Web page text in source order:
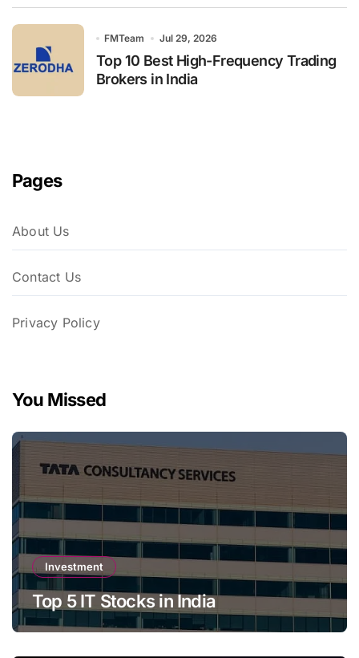
FMTeam Jul 29, 2026
Top 10 Best High-Frequency Trading
Brokers in India
Pages
About Us
Contact Us
Privacy Policy
You Missed
Investment
Top 5 IT Stocks in India